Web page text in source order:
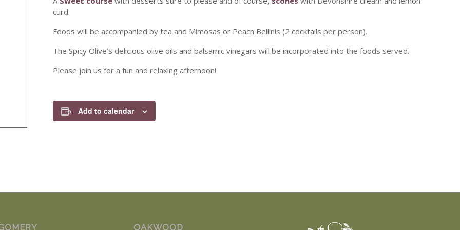
curd.
Foods will be accompanied by tea and Mimosas or Peach Bellinis (2 cocktails per person).
The Spicy Olive’s delicious olive oils and balsamic vinegars will be incorporated into the foods served.
Please join us for a fun and relaxing afternoon!
Add to calendar
OAKWOOD